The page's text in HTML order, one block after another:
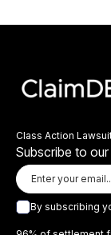
Class Action
Subscribe to
By subscribing